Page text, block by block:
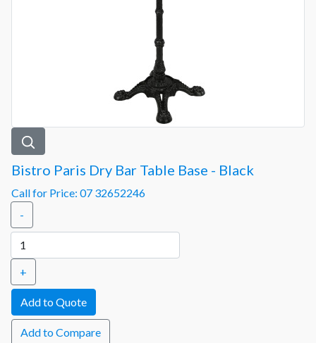
Bistro Paris Dry Bar Table Base - Black
Call for Price: 07 32652246
-
+
Add to Compare